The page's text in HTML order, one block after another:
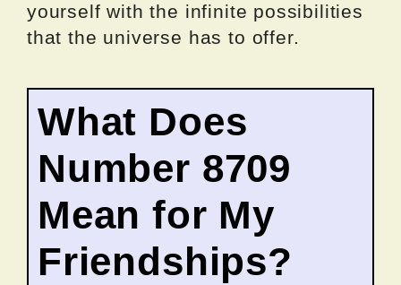
yourself with the infinite possibilities
that the universe has to offer.
What Does
Number 8709
Mean for My
Friendships?